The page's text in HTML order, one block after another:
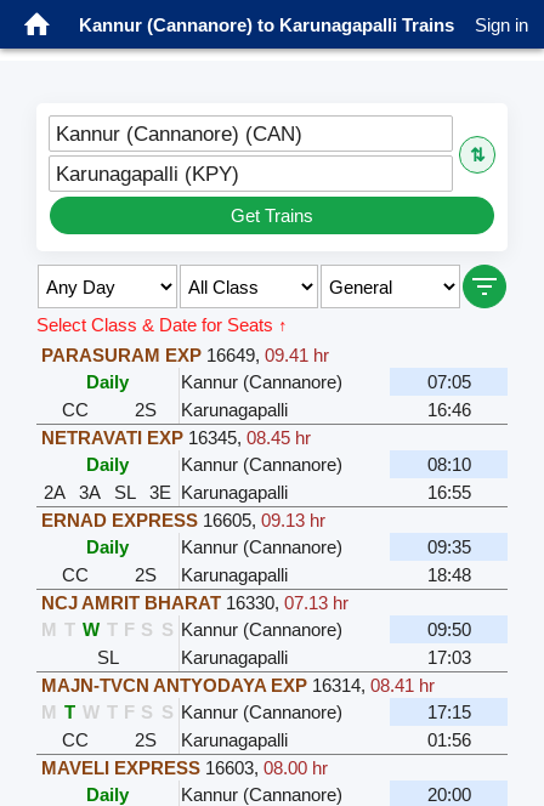
Kannur (Cannanore) to Karunagapalli Trains Sign in
Kannur (Cannanore) (CAN)
⇅
Karunagapalli (KPY)
Get Trains
Select Class & Date for Seats ↑
PARASURAM EXP 16649, 09.41 hr
Daily
Kannur (Cannanore)
07:05
CC
2S Karunagapalli
16:46
NETRAVATI EXP 16345, 08.45 hr
Daily
Kannur (Cannanore)
08:10
2A
3A SL 3E Karunagapalli
16:55
ERNAD EXPRESS 16605, 09.13 hr
Daily
Kannur (Cannanore)
09:35
CC
2S Karunagapalli
18:48
NCJ AMRIT BHARAT 16330, 07.13 hr
M T W T F S S Kannur (Cannanore)
09:50
SL
Karunagapalli
17:03
MAJN-TVCN ANTYODAYA EXP 16314, 08.41 hr
M T W T F S S Kannur (Cannanore)
17:15
CC
2S Karunagapalli
01:56
MAVELI EXPRESS 16603, 08.00 hr
Daily
Kannur (Cannanore)
20:00